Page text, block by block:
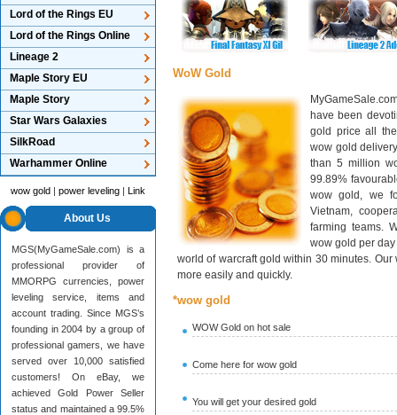
Lord of the Rings EU
Lord of the Rings Online
Lineage 2
Maple Story EU
Maple Story
Star Wars Galaxies
SilkRoad
Warhammer Online
wow gold | power leveling | Link
About Us
MGS(MyGameSale.com) is a
professional provider of
MMORPG currencies, power
leveling service, items and
account trading. Since MGS’s
founding in 2004 by a group of
professional gamers, we have
served over 10,000 satisfied
customers! On eBay, we
achieved Gold Power Seller
status and maintained a 99.5%
WoW Gold
have been
gold price all
wow gold
than 5 million
99.89%
wow gold, we
Vietnam,
farming teams.
wow gold per
world of warcraft gold within 30 minutes.
more easily and quickly.
*wow gold
WOW Gold on hot sale
Come here for wow gold
You will get your desired gold